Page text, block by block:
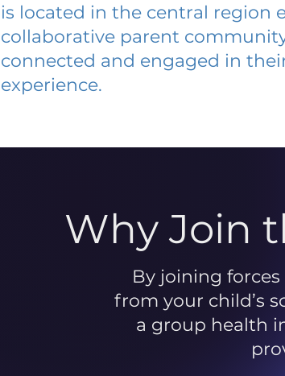
is located in the central region
collaborative parent
connected and engaged in
experience.
Why Join
By joining
from your child’s
a group health